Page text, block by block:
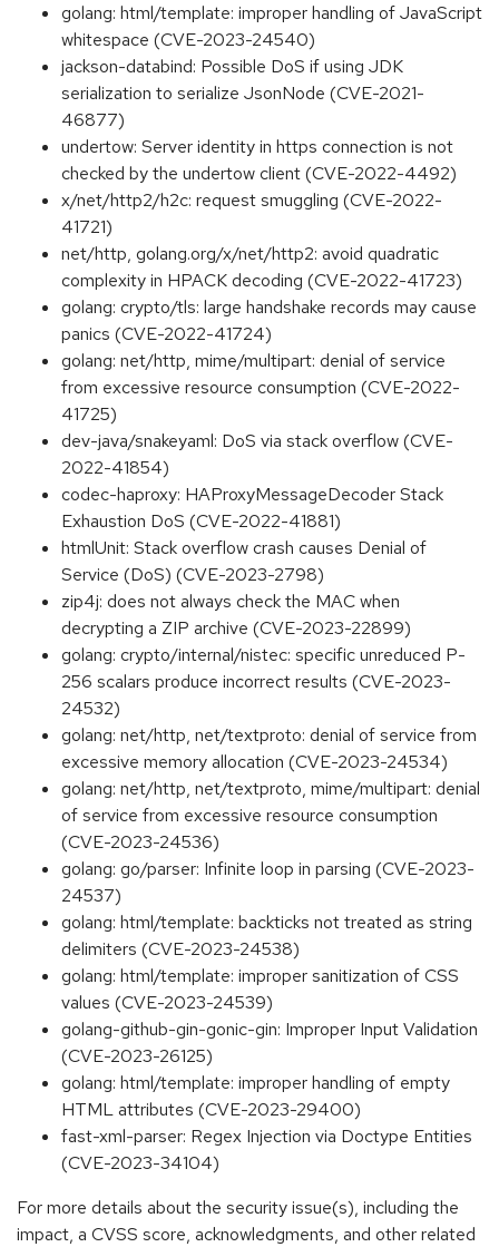
golang: html/template: improper handling of JavaScript
whitespace (CVE-2023-24540)
jackson-databind: Possible DoS if using JDK
serialization to serialize JsonNode (CVE-2021-
46877)
undertow: Server identity in https connection is not
checked by the undertow client (CVE-2022-4492)
x/net/http2/h2c: request smuggling (CVE-2022-
41721)
net/http, golang.org/x/net/http2: avoid quadratic
complexity in HPACK decoding (CVE-2022-41723)
golang: crypto/tls: large handshake records may cause
panics (CVE-2022-41724)
golang: net/http, mime/multipart: denial of service
from excessive resource consumption (CVE-2022-
41725)
dev-java/snakeyaml: DoS via stack overflow (CVE-
2022-41854)
codec-haproxy: HAProxyMessageDecoder Stack
Exhaustion DoS (CVE-2022-41881)
htmlUnit: Stack overflow crash causes Denial of
Service (DoS) (CVE-2023-2798)
zip4j: does not always check the MAC when
decrypting a ZIP archive (CVE-2023-22899)
golang: crypto/internal/nistec: specific unreduced P-
256 scalars produce incorrect results (CVE-2023-
24532)
golang: net/http, net/textproto: denial of service from
excessive memory allocation (CVE-2023-24534)
golang: net/http, net/textproto, mime/multipart: denial
of service from excessive resource consumption
(CVE-2023-24536)
golang: go/parser: Infinite loop in parsing (CVE-2023-
24537)
golang: html/template: backticks not treated as string
delimiters (CVE-2023-24538)
golang: html/template: improper sanitization of CSS
values (CVE-2023-24539)
golang-github-gin-gonic-gin: Improper Input Validation
(CVE-2023-26125)
golang: html/template: improper handling of empty
HTML attributes (CVE-2023-29400)
fast-xml-parser: Regex Injection via Doctype Entities
(CVE-2023-34104)
For more details about the security issue(s), including the
impact, a CVSS score, acknowledgments, and other related